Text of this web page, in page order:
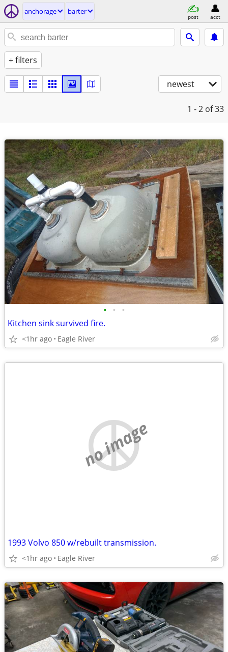
anchorage barter
post acct
+ filters
newest
1 - 2 of 33
• • •
Kitchen sink survived fire.
<1hr ago Eagle River
no image
1993 Volvo 850 w/rebuilt transmission.
<1hr ago Eagle River